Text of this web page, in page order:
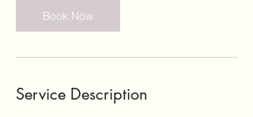
Book Now
Service Description